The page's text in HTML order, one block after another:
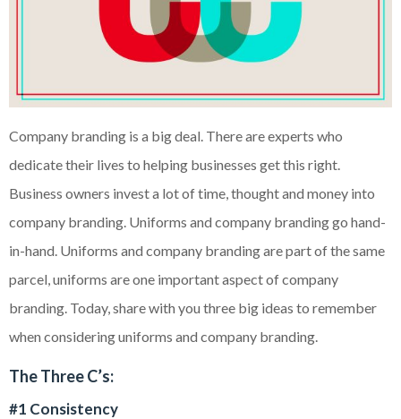
Company branding is a big deal. There are experts who
dedicate their lives to helping businesses get this right.
Business owners invest a lot of time, thought and money into
company branding. Uniforms and company branding go hand-
in-hand. Uniforms and company branding are part of the same
parcel, uniforms are one important aspect of company
branding. Today, share with you three big ideas to remember
when considering uniforms and company branding.
The Three C’s:
#1 Consistency